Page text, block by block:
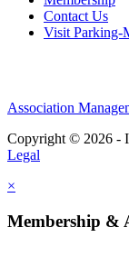
Contact Us
Visit Parking-
Association
Copyright © 2026 -
Legal
×
Membership &